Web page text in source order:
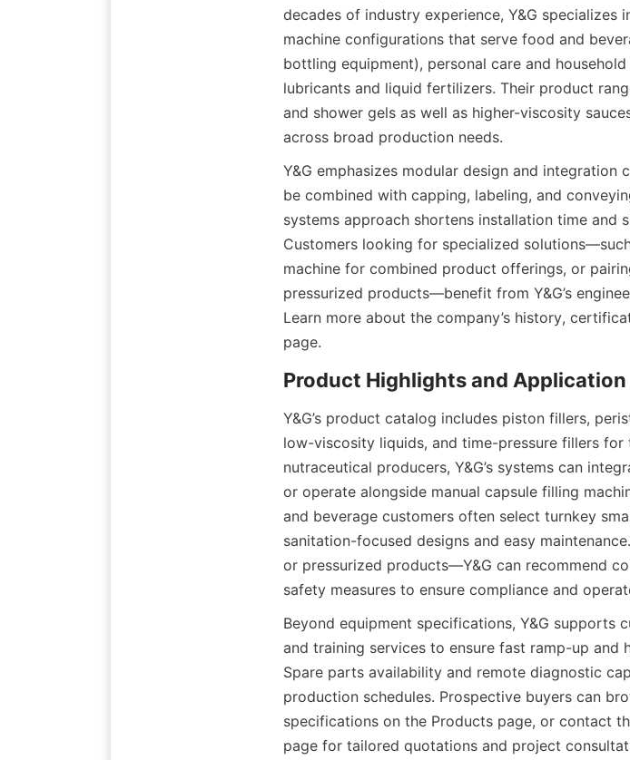
decades of industry experience, Y&G
machine configurations that serve food and
bottling equipment), personal care and
lubricants and liquid fertilizers. Their product
and shower gels as well as higher-viscosity
across broad production needs.
Y&G emphasizes modular design and
be combined with capping, labeling, and
systems approach shortens installation time and
Customers looking for specialized
machine for combined product offerings, or
pressurized products—benefit from Y&G’s
Learn more about the company’s history,
page.
Y&G’s product catalog includes piston fillers,
low-viscosity liquids, and time-pressure fillers
nutraceutical producers, Y&G’s systems can
or operate alongside manual capsule filling
and beverage customers often select turnkey
sanitation-focused designs and easy
or pressurized products—Y&G can recommend
safety measures to ensure compliance and
Beyond equipment specifications, Y&G supports
and training services to ensure fast ramp-up and
Spare parts availability and remote diagnostic
production schedules. Prospective buyers can
specifications on the Products page, or contact
page for tailored quotations and project